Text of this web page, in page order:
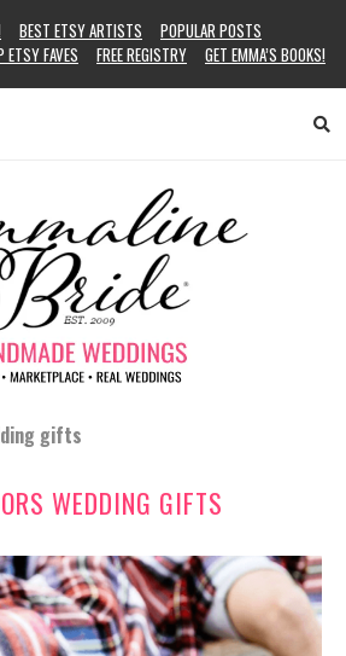
BEST ETSY ARTISTS
POPULAR POSTS
ETSY FAVES FREE REGISTRY GET EMMA’S BOOKS!
gifts
WEDDING GIFTS